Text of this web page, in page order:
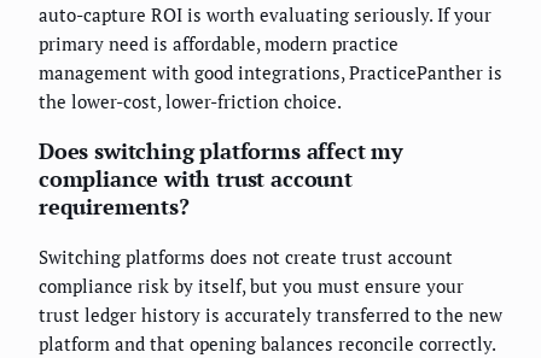
auto-capture ROI is worth evaluating seriously. If your
primary need is affordable, modern practice
management with good integrations, PracticePanther is
the lower-cost, lower-friction choice.
Does switching platforms affect my
compliance with trust account
requirements?
Switching platforms does not create trust account
compliance risk by itself, but you must ensure your
trust ledger history is accurately transferred to the new
platform and that opening balances reconcile correctly.